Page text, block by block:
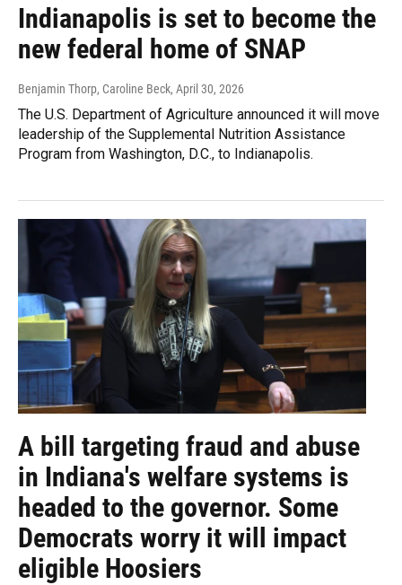
Indianapolis is set to become the
new federal home of SNAP
Benjamin Thorp, Caroline Beck, April 30, 2026
The U.S. Department of Agriculture announced it will move
leadership of the Supplemental Nutrition Assistance
Program from Washington, D.C., to Indianapolis.
A bill targeting fraud and abuse
in Indiana's welfare systems is
headed to the governor. Some
Democrats worry it will impact
eligible Hoosiers